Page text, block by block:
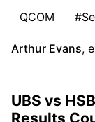
QCOM
Arthur Evans,
UBS vs
Results